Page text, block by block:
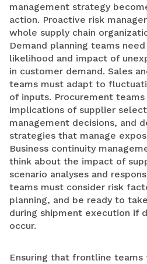
management strategy
action. Proactive risk
whole supply chain
Demand planning teams
likelihood and impact of
in customer demand. Sales
teams must adapt to
of inputs. Procurement
implications of supplier
management decisions, and
strategies that manage
Business continuity
think about the impact of
scenario analyses and
teams must consider risk
planning, and be ready to
during shipment execution if
occur.
Ensuring that frontline teams